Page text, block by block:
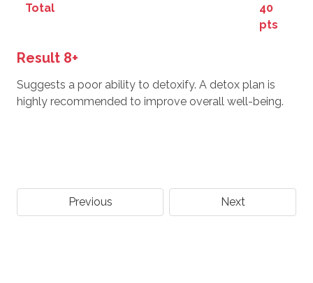
Total
40
pts
Result 8+
Suggests a poor ability to detoxify. A detox plan is
highly recommended to improve overall well-being.
Previous Next